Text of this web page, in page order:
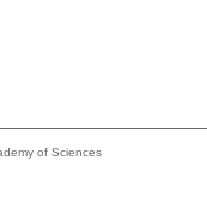
of Sciences